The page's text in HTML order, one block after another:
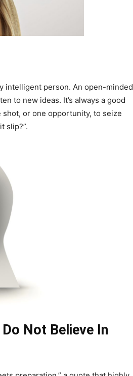
intelligent person. An open-minded
to new ideas. It’s always a good
shot, or one opportunity, to seize
slip?”.
Not Believe In